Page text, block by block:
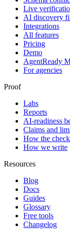
Live
AI discovery
Integrations
All features
Pricing
Demo
AgentReady
For agencies
Proof
Labs
Reports
AI-readiness
Claims and
How the
How we write
Resources
Blog
Docs
Guides
Glossary
Free tools
Changelog